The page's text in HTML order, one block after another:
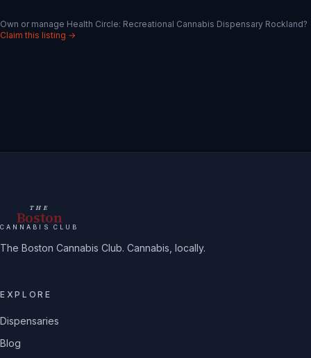
Own or manage Health Circle: Recreational Cannabis Dispensary Rockland?
Claim this listing →
THE
Boston
CANNABIS CLUB
The Boston Cannabis Club. Cannabis, locally.
EXPLORE
Dispensaries
Blog